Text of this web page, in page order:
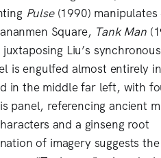
Pulse(1990)
Square, Tank Man
Liu’s synchronous
is engulfed almost entirely
in the middle far left, with
panel, referencing ancient
and a ginseng root
of imagery suggests the